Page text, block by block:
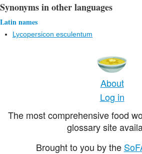
Synonyms in other languages
Latin names
Lycopersicon esculentum
About
Log in
The most comprehensive food
glossary site
Brought to you by the